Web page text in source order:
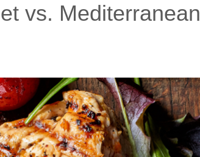
vs. Mediterranean